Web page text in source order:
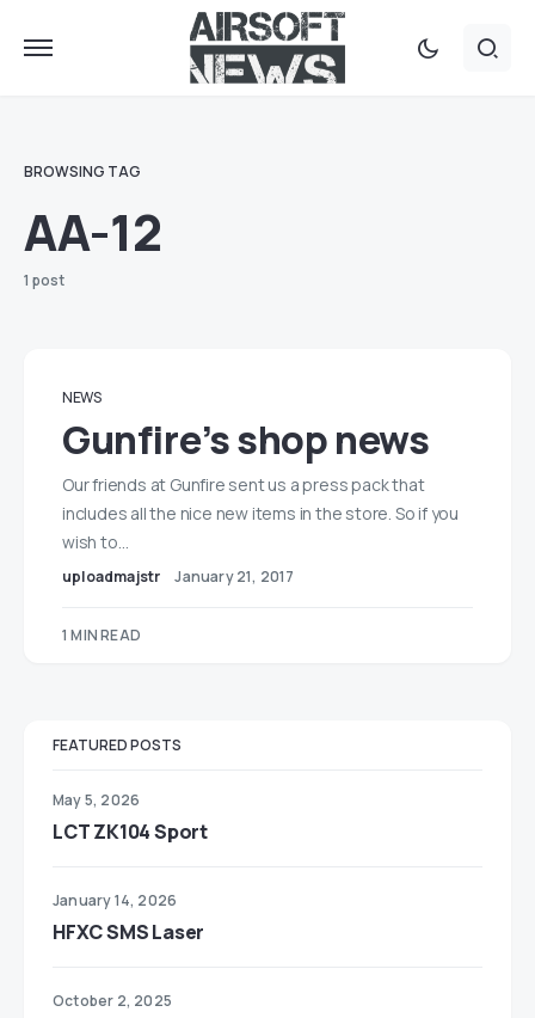
BROWSING TAG
AA-12
1 post
NEWS
Gunfire’s shop news
Our friends at Gunfire sent us a press pack that
includes all the nice new items in the store. So if you
wish to…
uploadmajstr January 21, 2017
1 MIN READ
FEATURED POSTS
May 5, 2026
LCT ZK104 Sport
January 14, 2026
HFXC SMS Laser
October 2, 2025